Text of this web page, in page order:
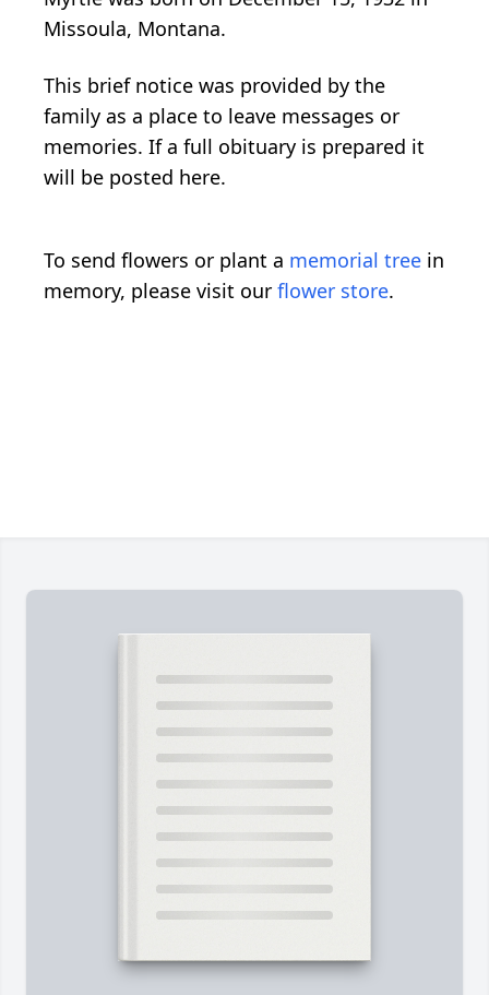
Missoula, Montana.
This brief notice was provided by the
family as a place to leave messages or
memories. If a full obituary is prepared it
will be posted here.
To send flowers or plant a memorial tree in
memory, please visit our flower store.